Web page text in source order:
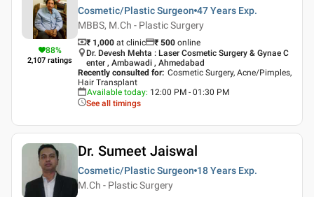
88%
2,107 ratings
Cosmetic/Plastic Surgeon 47 Years Exp.
MBBS, M.Ch - Plastic Surgery
₹ 1,000 at clinic ₹ 500 online
Dr. Devesh Mehta : Laser Cosmetic Surgery & Gynae C
enter , Ambawadi , Ahmedabad
Recently consulted for: Cosmetic Surgery, Acne/Pimples,
Hair Transplant
Available today: 12:00 PM - 01:30 PM
See all timings
Dr. Sumeet Jaiswal
Cosmetic/Plastic Surgeon 18 Years Exp.
M.Ch - Plastic Surgery